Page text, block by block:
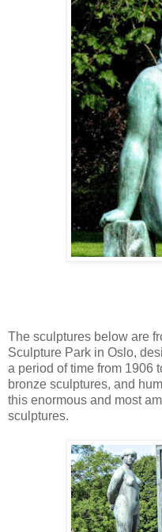
The sculptures below are
Sculpture Park in Oslo,
a period of time from 1906
bronze sculptures, and
this enormous and most
sculptures.